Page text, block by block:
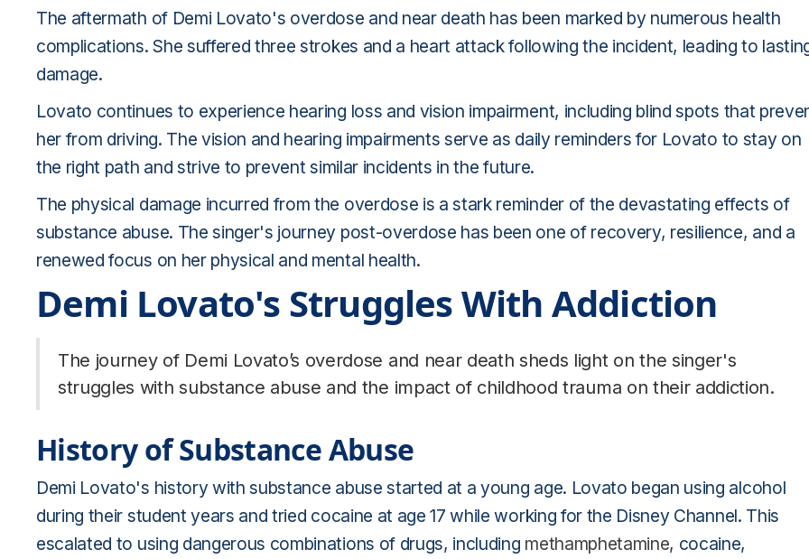
The aftermath of Demi Lovato's overdose and near death has been marked by numerous health
complications. She suffered three strokes and a heart attack following the incident, leading to
damage.
Lovato continues to experience hearing loss and vision impairment, including blind spots that
her from driving. The vision and hearing impairments serve as daily reminders for Lovato to stay on
the right path and strive to prevent similar incidents in the future.
The physical damage incurred from the overdose is a stark reminder of the devastating effects of
substance abuse. The singer's journey post-overdose has been one of recovery, resilience, and a
renewed focus on her physical and mental health.
Demi Lovato's Struggles With Addiction
The journey of Demi Lovato’s overdose and near death sheds light on the singer's
struggles with substance abuse and the impact of childhood trauma on their addiction.
History of Substance Abuse
Demi Lovato's history with substance abuse started at a young age. Lovato began using alcohol
during their student years and tried cocaine at age 17 while working for the Disney Channel. This
escalated to using dangerous combinations of drugs, including methamphetamine, cocaine,